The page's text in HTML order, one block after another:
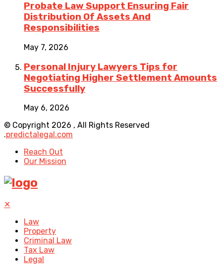
Probate Law Support Ensuring Fair
Distribution Of Assets And
Responsibilities
May 7, 2026
Personal Injury Lawyers Tips for
Negotiating Higher Settlement Amounts
Successfully
May 6, 2026
© Copyright 2026 , All Rights Reserved
.predictalegal.com
Reach Out
Our Mission
✕
Law
Property
Criminal Law
Tax Law
Legal